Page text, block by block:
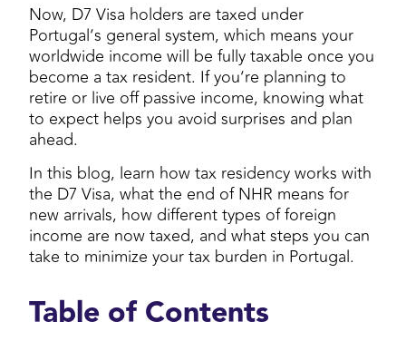
Now, D7 Visa holders are taxed under
Portugal’s general system, which means your
worldwide income will be fully taxable once you
become a tax resident. If you’re planning to
retire or live off passive income, knowing what
to expect helps you avoid surprises and plan
ahead.
In this blog, learn how tax residency works with
the D7 Visa, what the end of NHR means for
new arrivals, how different types of foreign
income are now taxed, and what steps you can
take to minimize your tax burden in Portugal.
Table of Contents